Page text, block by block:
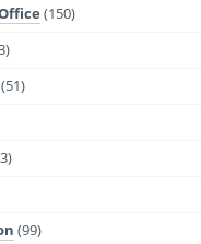
(150)
(51)
(99)